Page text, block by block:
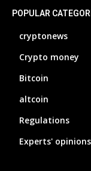
POPULAR
cryptonews
Crypto money
Bitcoin
altcoin
Regulations
Experts' opinions